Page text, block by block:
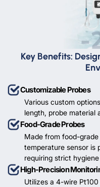
Key Benefits:
Customizable Probes
Various custom
length, probe material
Food-Grade Probes
Made from food-
temperature sensor is
requiring strict
High-Precision
Utilizes a 4-wire